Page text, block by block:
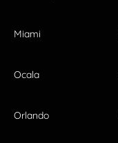
Miami
Ocala
Orlando